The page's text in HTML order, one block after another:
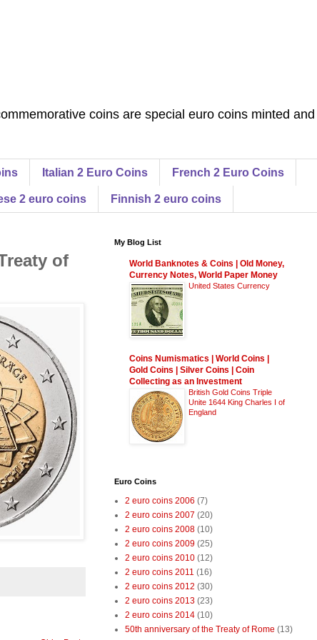
coins are special euro coins minted and
Italian 2 Euro Coins French 2 Euro Coins
2 euro coins Finnish 2 euro coins
of
My Blog List
World Banknotes & Coins | Old Money,
Currency Notes, World Paper Money
United States Currency
Coins Numismatics | World Coins |
Gold Coins | Silver Coins | Coin
Collecting as an Investment
British Gold Coins Triple
Unite 1644 King Charles I of
England
Euro Coins
2 euro coins 2006 (7)
2 euro coins 2007 (20)
2 euro coins 2008 (10)
2 euro coins 2009 (25)
2 euro coins 2010 (12)
2 euro coins 2011 (16)
2 euro coins 2012 (30)
2 euro coins 2013 (23)
2 euro coins 2014 (10)
50th anniversary of the Treaty of Rome (13)